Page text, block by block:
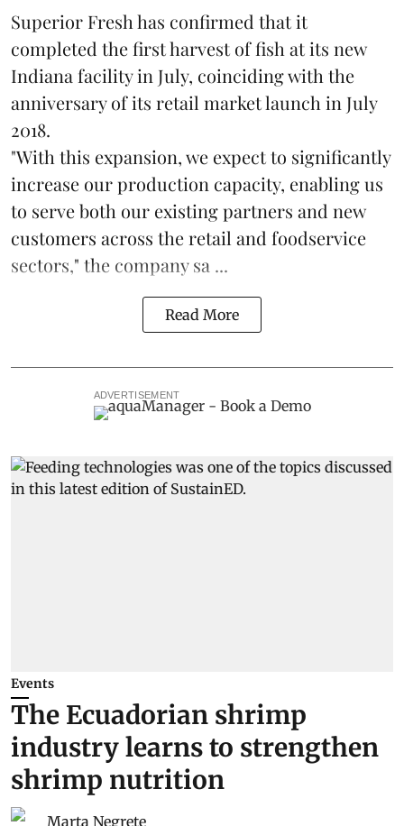
Superior Fresh has confirmed that it
completed the first harvest of fish at its new
Indiana facility in July, coinciding with the
anniversary of its retail market launch in July
2018.
"With this expansion, we expect to significantly
increase our production capacity, enabling us
to serve both our existing partners and new
customers across the retail and foodservice
sectors," the company sa ...
Read More
ADVERTISEMENT
Events
The Ecuadorian shrimp
industry learns to strengthen
shrimp nutrition
Marta Negrete